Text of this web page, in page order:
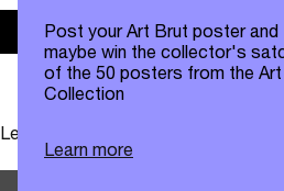
Post your Art Brut poster and
maybe win the collector's
of the 50 posters from the
Collection
Learn more
Practical information
Legal notices